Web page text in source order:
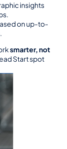
insights
on up-to-
smarter, not
Start spot